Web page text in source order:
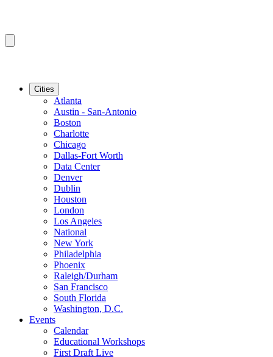
Cities
Atlanta
Austin - San-Antonio
Boston
Charlotte
Chicago
Dallas-Fort Worth
Data Center
Denver
Dublin
Houston
London
Los Angeles
National
New York
Philadelphia
Phoenix
Raleigh/Durham
San Francisco
South Florida
Washington, D.C.
Events
Calendar
Educational Workshops
First Draft Live